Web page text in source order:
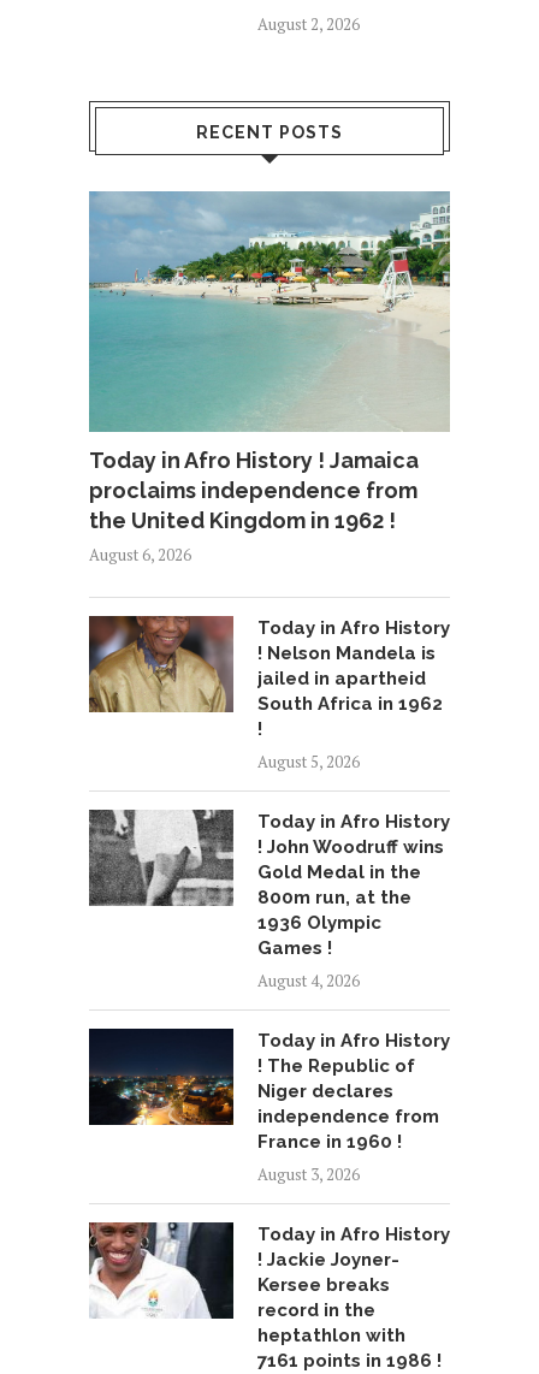
August 2, 2026
RECENT POSTS
Today in Afro History ! Jamaica
proclaims independence from
the United Kingdom in 1962 !
August 6, 2026
Today in Afro History
! Nelson Mandela is
jailed in apartheid
South Africa in 1962
!
August 5, 2026
Today in Afro History
! John Woodruff wins
Gold Medal in the
800m run, at the
1936 Olympic
Games !
August 4, 2026
Today in Afro History
! The Republic of
Niger declares
independence from
France in 1960 !
August 3, 2026
Today in Afro History
! Jackie Joyner-
Kersee breaks
record in the
heptathlon with
7161 points in 1986 !